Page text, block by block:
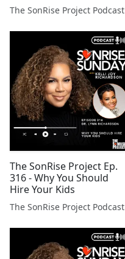
The SonRise Project Podcast
The SonRise Project Ep.
316 - Why You Should
Hire Your Kids
The SonRise Project Podcast